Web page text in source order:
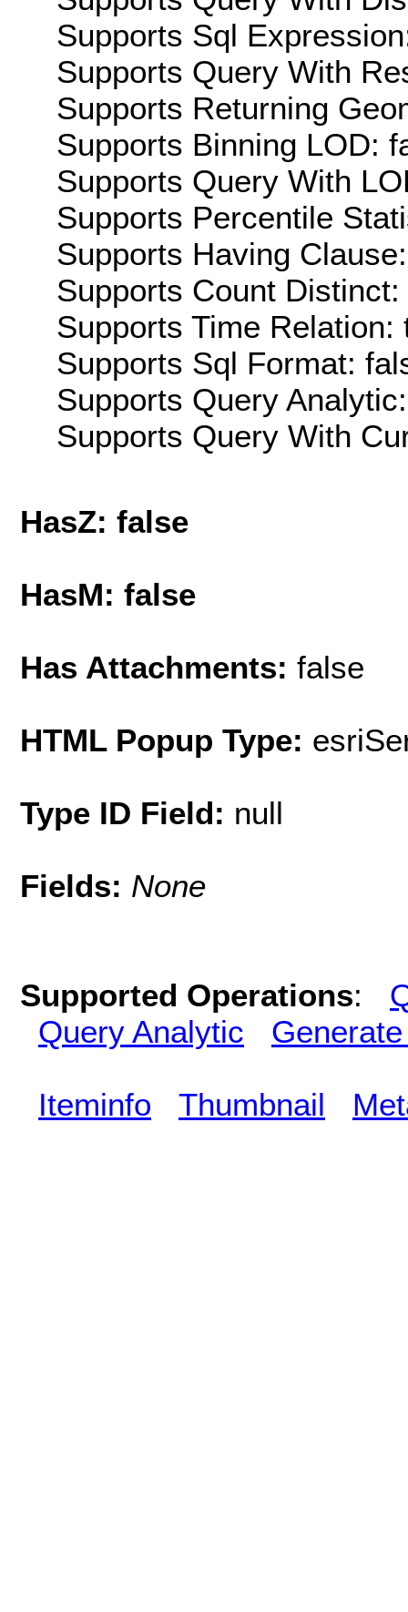
Supports Sql
Supports Query With
Supports Returning
Supports Binning LOD:
Supports Query With
Supports Percentile
Supports Having
Supports Count
Supports Time Relation:
Supports Sql Format:
Supports Query
Supports Query With
HasZ: false
HasM: false
Has Attachments: false
HTML Popup Type:
Type ID Field: null
Fields: None
Supported Operations:
Query Analytic
Iteminfo Thumbnail